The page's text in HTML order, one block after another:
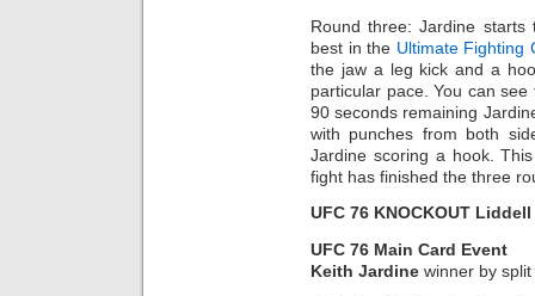
Round three: Jardine
best in the Ultimate Fighting
the jaw a leg kick and a
particular pace. You can
90 seconds remaining
with punches from both
Jardine scoring a hook.
fight has finished the three
UFC 76 KNOCKOUT
UFC 76 Main Card Event
Keith Jardine winner by